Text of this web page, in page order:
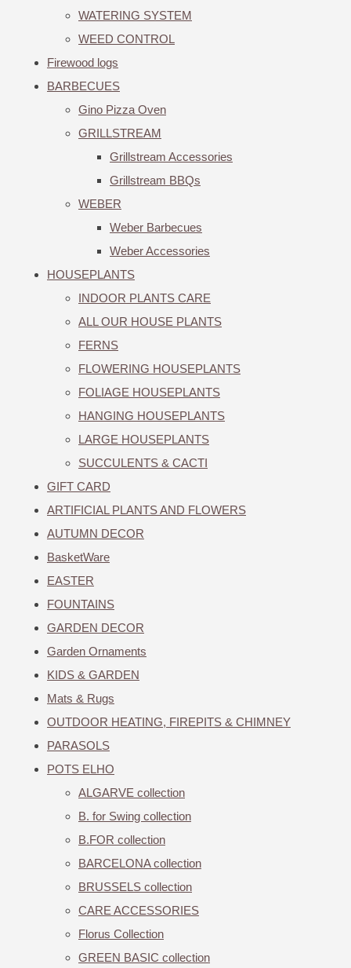
WATERING SYSTEM
WEED CONTROL
Firewood logs
BARBECUES
Gino Pizza Oven
GRILLSTREAM
Grillstream Accessories
Grillstream BBQs
WEBER
Weber Barbecues
Weber Accessories
HOUSEPLANTS
INDOOR PLANTS CARE
ALL OUR HOUSE PLANTS
FERNS
FLOWERING HOUSEPLANTS
FOLIAGE HOUSEPLANTS
HANGING HOUSEPLANTS
LARGE HOUSEPLANTS
SUCCULENTS & CACTI
GIFT CARD
ARTIFICIAL PLANTS AND FLOWERS
AUTUMN DECOR
BasketWare
EASTER
FOUNTAINS
GARDEN DECOR
Garden Ornaments
KIDS & GARDEN
Mats & Rugs
OUTDOOR HEATING, FIREPITS & CHIMNEY
PARASOLS
POTS ELHO
ALGARVE collection
B. for Swing collection
B.FOR collection
BARCELONA collection
BRUSSELS collection
CARE ACCESSORIES
Florus Collection
GREEN BASIC collection